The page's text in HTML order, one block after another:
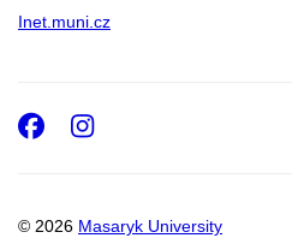
Inet.muni.cz
© 2026 Masaryk University
Facebook
Instagram